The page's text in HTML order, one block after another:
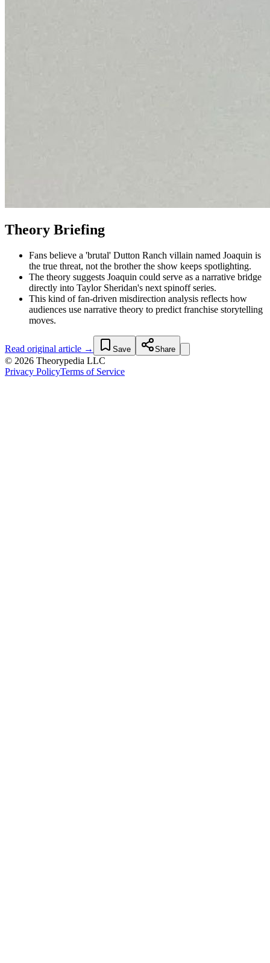
Theory Briefing
Fans believe a 'brutal' Dutton Ranch villain named Joaquin is
the true threat, not the brother the show keeps spotlighting.
The theory suggests Joaquin could serve as a narrative bridge
directly into Taylor Sheridan's next spinoff series.
This kind of fan-driven misdirection analysis reflects how
audiences use narrative theory to predict franchise storytelling
moves.
Read original article → Save Share
© 2026 Theorypedia LLC
Privacy PolicyTerms of Service